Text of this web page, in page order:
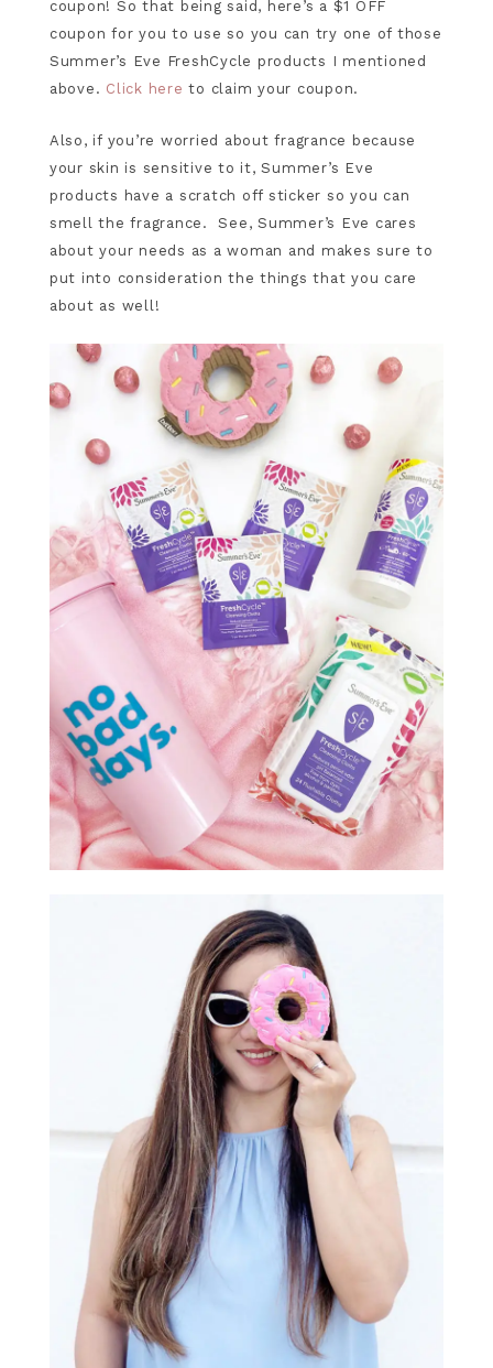
coupon! So that being said, here’s a $1 OFF
coupon for you to use so you can try one of those
Summer’s Eve FreshCycle products I mentioned
above. Click here to claim your coupon.
Also, if you’re worried about fragrance because
your skin is sensitive to it, Summer’s Eve
products have a scratch off sticker so you can
smell the fragrance. See, Summer’s Eve cares
about your needs as a woman and makes sure to
put into consideration the things that you care
about as well!